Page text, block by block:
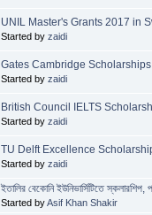
UNIL Master's Grants 2017 in
Started by zaidi
Gates Cambridge
Started by zaidi
British Council IELTS
Started by zaidi
TU Delft Excellence
Started by zaidi
ইতালির বেকোনি ইউনিভার্সিটিতে স্কলারশিপ,
Started byAsif Khan Shakir